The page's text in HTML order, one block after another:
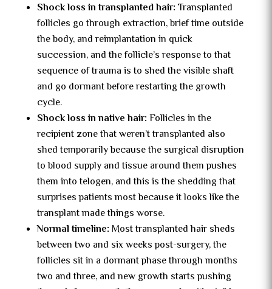
Shock loss in transplanted hair: Transplanted
follicles go through extraction, brief time outside
the body, and reimplantation in quick
succession, and the follicle’s response to that
sequence of trauma is to shed the visible shaft
and go dormant before restarting the growth
cycle.
Shock loss in native hair: Follicles in the
recipient zone that weren’t transplanted also
shed temporarily because the surgical disruption
to blood supply and tissue around them pushes
them into telogen, and this is the shedding that
surprises patients most because it looks like the
transplant made things worse.
Normal timeline: Most transplanted hair sheds
between two and six weeks post-surgery, the
follicles sit in a dormant phase through months
two and three, and new growth starts pushing